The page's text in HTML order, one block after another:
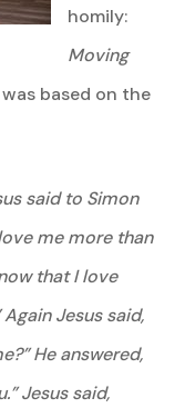
homily:
Moving
based on the
said to Simon
me more than
that I love
Again Jesus said,
He answered,
Jesus said,